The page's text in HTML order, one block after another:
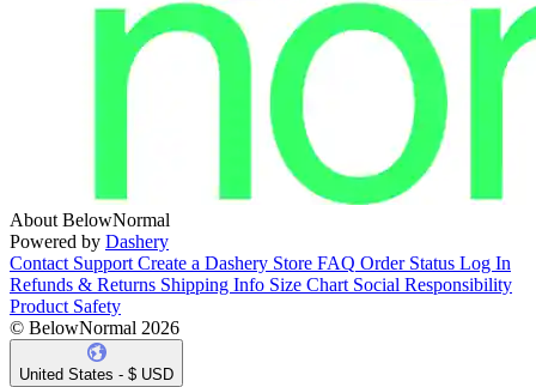
About BelowNormal
Powered by Dashery
Contact Support Create a Dashery Store FAQ Order Status Log In
Refunds & Returns Shipping Info Size Chart Social Responsibility
Product Safety
© BelowNormal 2026
United States - $ USD